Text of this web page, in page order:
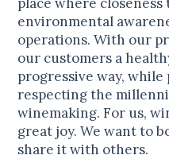
environmental
operations. With our
our customers a
progressive way,
respecting the
winemaking. For us,
great joy. We want to
share it with others.